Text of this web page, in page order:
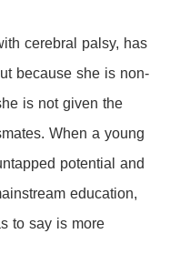
cerebral palsy, has
because she is non-
is not given the
When a young
potential and
education,
to say is more